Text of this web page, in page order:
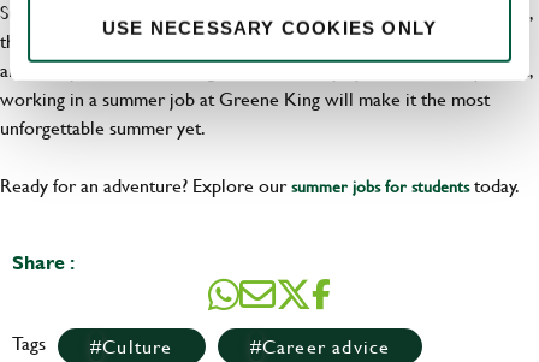
USE NECESSARY COOKIES ONLY
Summer is the time to make memories, and when you join our team,
that’s exactly what you’ll be doing. With the chance to learn, grow,
and be a part of a fun, energetic team who play as hard as they work,
working in a summer job at Greene King will make it the most
unforgettable summer yet.
Ready for an adventure? Explore oursummer jobs for studentstoday.
Share :
Tags Culture Career advice